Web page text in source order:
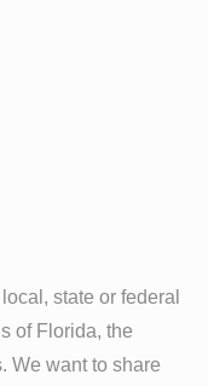
state or federal
of Florida, the
We want to share